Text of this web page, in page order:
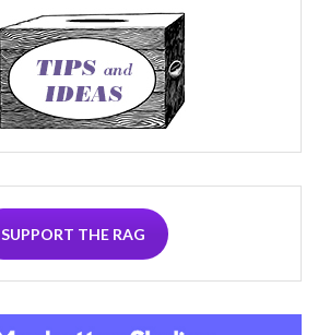
SUPPORT THE RAG